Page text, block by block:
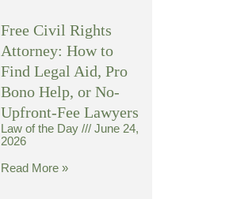
Free Civil Rights
Attorney: How to
Find Legal Aid, Pro
Bono Help, or No-
Upfront-Fee Lawyers
Law of the Day
June 24,
2026
Read More »